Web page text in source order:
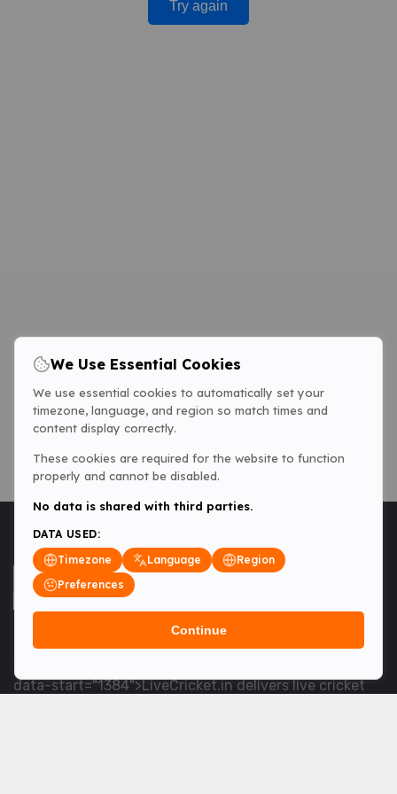
Try again
<table> <tbody> <tr data-end="1534" data-
data-start="1384">LiveCricket.in delivers live cricket
We Use Essential Cookies
We use essential cookies to automatically set your
timezone, language, and region so match times and
content display correctly.
These cookies are required for the website to function
properly and cannot be disabled.
No data is shared with third parties.
DATA USED:
Timezone
Language
Region
Preferences
Continue